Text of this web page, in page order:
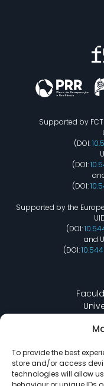
To provide the best
store and/or access
technologies will allow
Supported by
(DOI:
(DOI:
(DOI:
Supported by the
(DOI:
and
(DOI: